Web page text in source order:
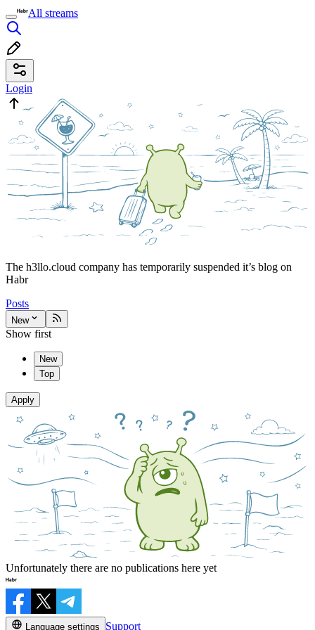
All streams
Login
The h3llo.cloud company has temporarily suspended it’s blog on
Habr
Posts
New
Show first
New
Top
Apply
Unfortunately there are no publications here yet
Language settings Support